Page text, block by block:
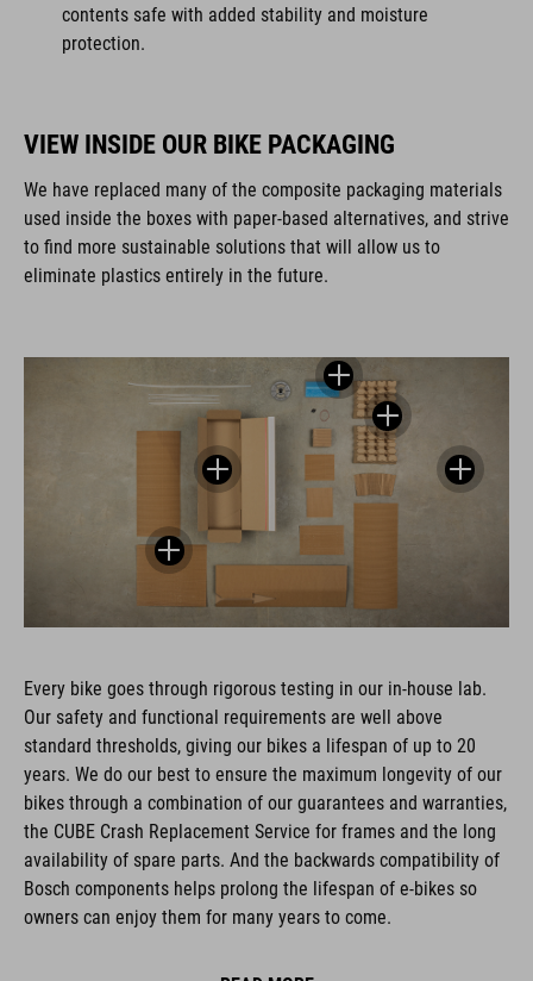
contents safe with added stability and moisture
protection.
VIEW INSIDE OUR BIKE PACKAGING
We have replaced many of the composite packaging materials
used inside the boxes with paper-based alternatives, and strive
to find more sustainable solutions that will allow us to
eliminate plastics entirely in the future.
Every bike goes through rigorous testing in our in-house lab.
Our safety and functional requirements are well above
standard thresholds, giving our bikes a lifespan of up to 20
years. We do our best to ensure the maximum longevity of our
bikes through a combination of our guarantees and warranties,
the CUBE Crash Replacement Service for frames and the long
availability of spare parts. And the backwards compatibility of
Bosch components helps prolong the lifespan of e-bikes so
owners can enjoy them for many years to come.